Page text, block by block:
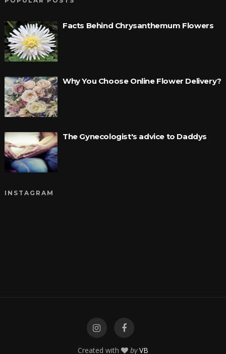
Facts Behind Chrysanthemum Flowers
Why You Choose Online Flower Delivery?
The Gynecologist's advice to Daddys
INSTAGRAM
Created with by VB